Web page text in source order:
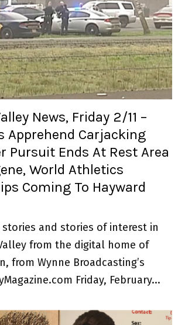
News, Friday 2/11 –
Apprehend Carjacking
Pursuit Ends At Rest Area
World Athletics
Coming To Hayward
and stories of interest in
from the digital home of
from Wynne Broadcasting’s
Friday, February...